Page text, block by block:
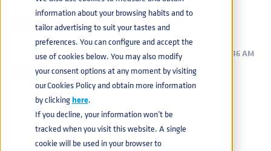
information about your browsing habits and to
tailor advertising to suit your tastes and
preferences. You can configure and accept the
use of cookies below. You may also modify
your consent options at any moment by visiting
our Cookies Policy and obtain more information
by clickinghere.
If you decline, your information won’t be
tracked when you visit this website. A single
cookie will be used in your browser to
AMERICA® 2024
BEVERAGE ,PRODUCTS,SERVICES MAR 7, 2024 11:46:46 AM
WE’RE READY FOR THE AMERICA’S
BIGGEST BEER EVENT